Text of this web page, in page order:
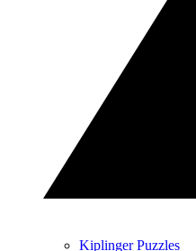
Kiplinger Puzzles